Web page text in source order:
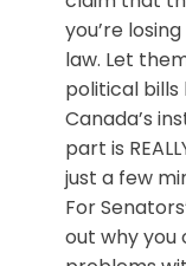
you’re
law. Let
political bills
Canada’s
part is
just a few
For
out why you